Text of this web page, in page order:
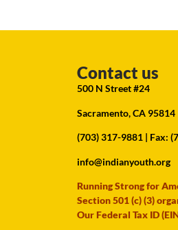
Contact us
500 N Street #24
Sacramento, CA 95814
(703) 317-9881 | Fax:
info@indianyouth.org
Running Strong for
Section 501 (c) (3)
Our Federal Tax ID